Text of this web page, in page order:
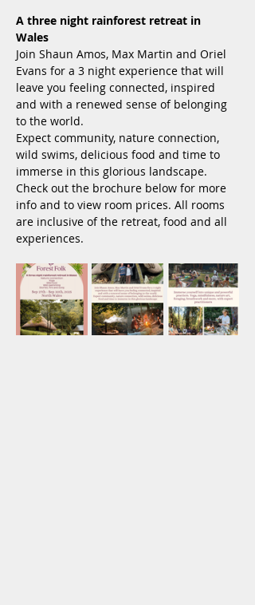
A three night rainforest retreat in
Wales
Join Shaun Amos, Max Martin and Oriel
Evans for a 3 night experience that will
leave you feeling connected, inspired
and with a renewed sense of belonging
to the world.
Expect community, nature connection,
wild swims, delicious food and time to
immerse in this glorious landscape.
Check out the brochure below for more
info and to view room prices. All rooms
are inclusive of the retreat, food and all
experiences.